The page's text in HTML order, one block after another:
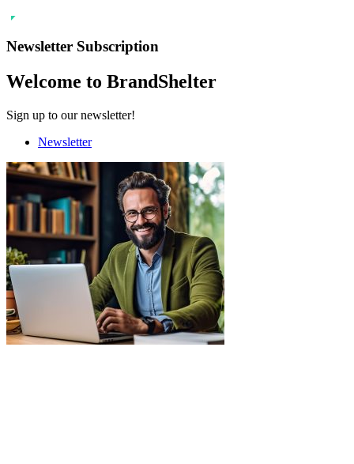
Newsletter Subscription
Welcome to BrandShelter
Sign up to our newsletter!
Newsletter